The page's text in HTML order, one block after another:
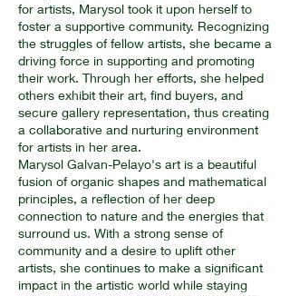
for artists, Marysol took it upon herself to
foster a supportive community. Recognizing
the struggles of fellow artists, she became a
driving force in supporting and promoting
their work. Through her efforts, she helped
others exhibit their art, find buyers, and
secure gallery representation, thus creating
a collaborative and nurturing environment
for artists in her area.
Marysol Galvan-Pelayo's art is a beautiful
fusion of organic shapes and mathematical
principles, a reflection of her deep
connection to nature and the energies that
surround us. With a strong sense of
community and a desire to uplift other
artists, she continues to make a significant
impact in the artistic world while staying